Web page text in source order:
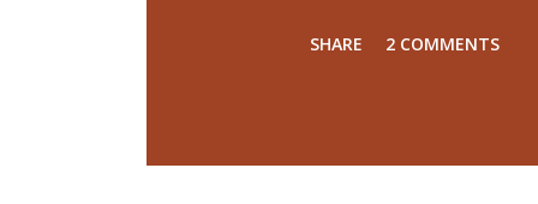
eaten cake and ice
SHARE 2 COMMENTS